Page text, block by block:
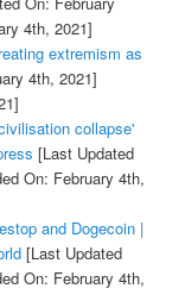
4th, 2021]
extremism as
4th, 2021]
collapse'
[Last Updated
On: February 4th,
and Dogecoin |
[Last Updated
On: February 4th,